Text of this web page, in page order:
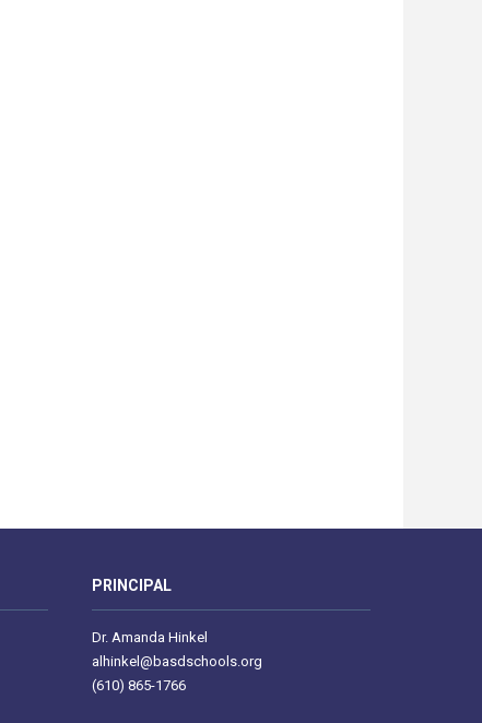
PRINCIPAL
Dr. Amanda Hinkel
alhinkel@basdschools.org
(610) 865-1766